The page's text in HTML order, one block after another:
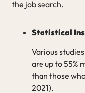
the job search.
Statistical
Various
are up to 55%
than those
2021).